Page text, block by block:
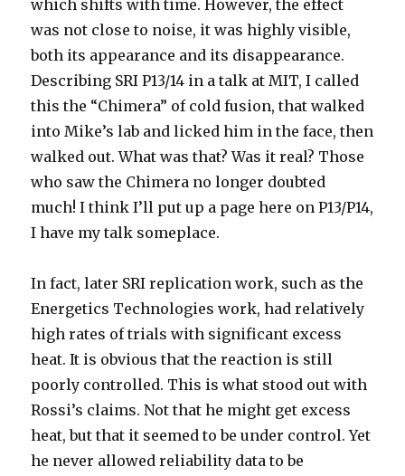
which shifts with time. However, the effect
was not close to noise, it was highly visible,
both its appearance and its disappearance.
Describing SRI P13/14 in a talk at MIT, I called
this the “Chimera” of cold fusion, that walked
into Mike’s lab and licked him in the face, then
walked out. What was that? Was it real? Those
who saw the Chimera no longer doubted
much! I think I’ll put up a page here on P13/P14,
I have my talk someplace.
In fact, later SRI replication work, such as the
Energetics Technologies work, had relatively
high rates of trials with significant excess
heat. It is obvious that the reaction is still
poorly controlled. This is what stood out with
Rossi’s claims. Not that he might get excess
heat, but that it seemed to be under control. Yet
he never allowed reliability data to be